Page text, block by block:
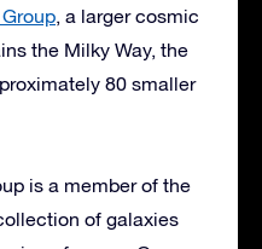
, a larger cosmic
the Milky Way, the
80 smaller
is a member of the
of galaxies